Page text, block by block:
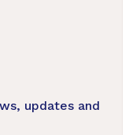
updates and